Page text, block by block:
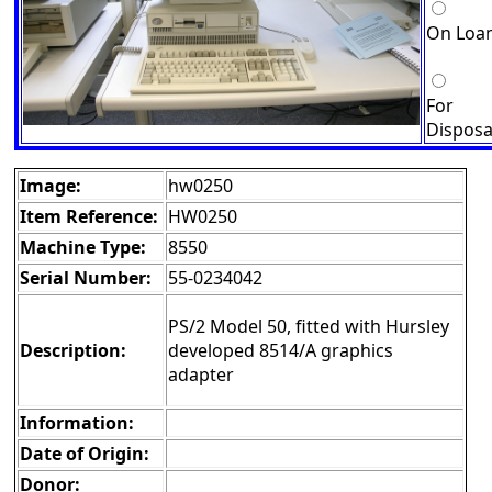
On
For
Image:
hw0250
Item Reference: HW0250
Machine Type:
8550
Serial Number:
55-0234042
Description:
PS/2 Model 50, fitted with Hursley
developed 8514/A graphics
adapter
Information:
Date of Origin:
Donor: